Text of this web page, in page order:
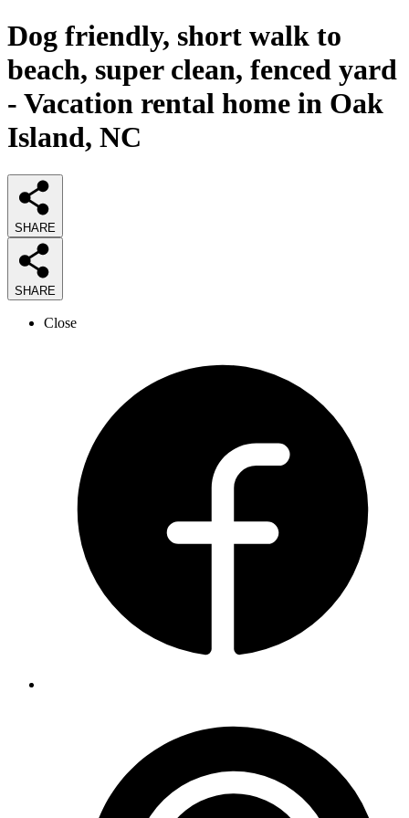
Dog friendly, short walk to
beach, super clean, fenced yard
- Vacation rental home in Oak
Island, NC
SHARE
SHARE
Close